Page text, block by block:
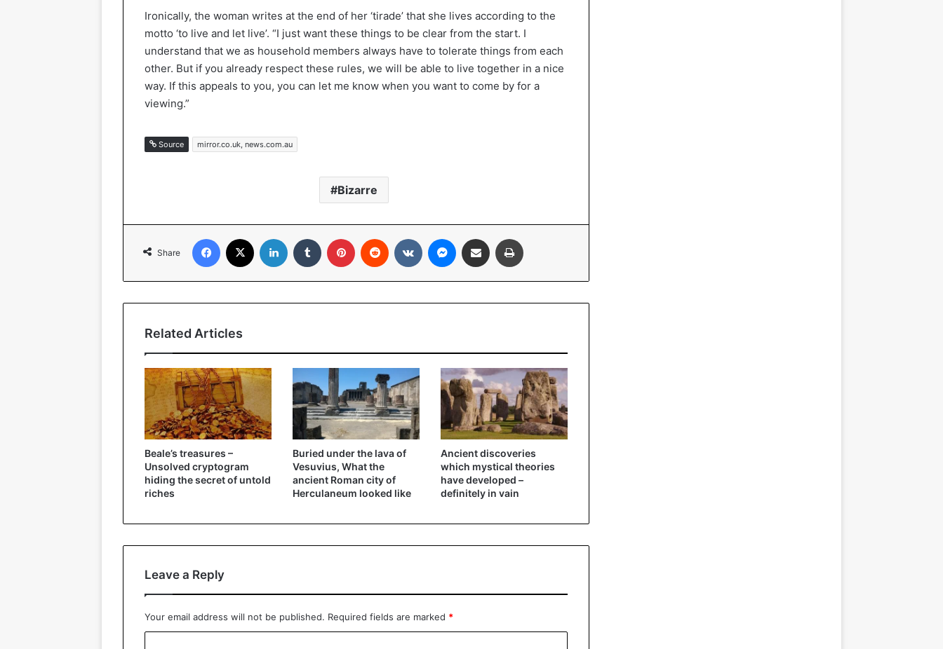
Ironically, the woman writes at the end of her ‘tirade’ that she lives according to the
motto ‘to live and let live’. “I just want these things to be clear from the start. I
understand that we as household members always have to tolerate things from each
other. But if you already respect these rules, we will be able to live together in a nice
way. If this appeals to you, you can let me know when you want to come by for a
viewing.”
Source mirror.co.uk, news.com.au
Bizarre
Share
Related Articles
Beale’s treasures –
Unsolved cryptogram
hiding the secret of untold
riches
Buried under the lava of
Vesuvius, What the
ancient Roman city of
Herculaneum looked like
Ancient discoveries
which mystical theories
have developed –
definitely in vain
Leave a Reply
Your email address will not be published. Required fields are marked *